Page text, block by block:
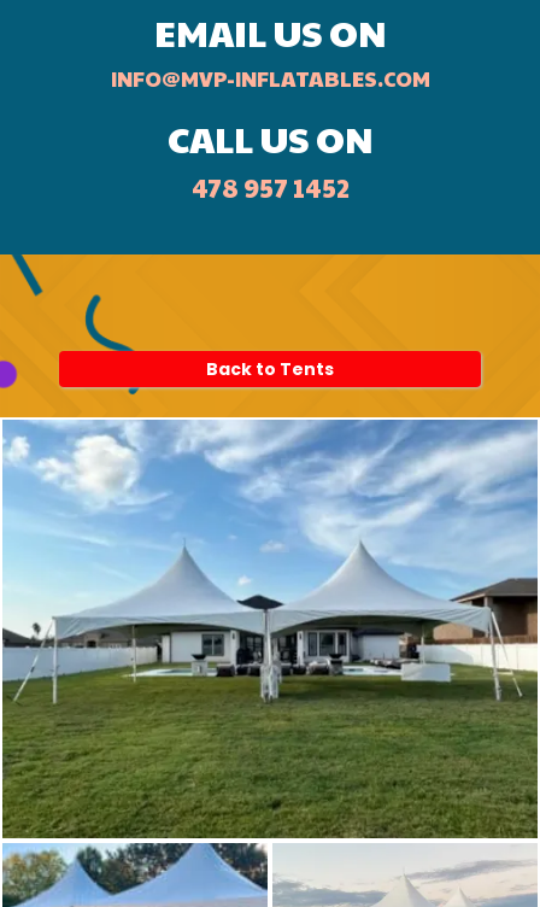
EMAIL US ON
INFO@MVP-INFLATABLES.COM
CALL US ON
478 957 1452
Back to Tents